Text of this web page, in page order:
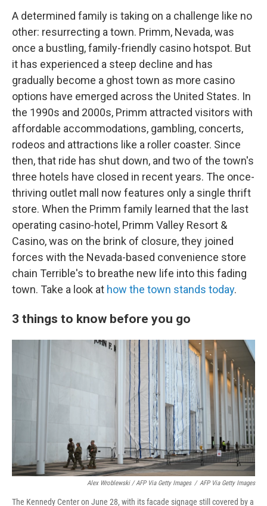
A determined family is taking on a challenge like no
other: resurrecting a town. Primm, Nevada, was
once a bustling, family-friendly casino hotspot. But
it has experienced a steep decline and has
gradually become a ghost town as more casino
options have emerged across the United States. In
the 1990s and 2000s, Primm attracted visitors with
affordable accommodations, gambling, concerts,
rodeos and attractions like a roller coaster. Since
then, that ride has shut down, and two of the town's
three hotels have closed in recent years. The once-
thriving outlet mall now features only a single thrift
store. When the Primm family learned that the last
operating casino-hotel, Primm Valley Resort &
Casino, was on the brink of closure, they joined
forces with the Nevada-based convenience store
chain Terrible's to breathe new life into this fading
town. Take a look at how the town stands today.
3 things to know before you go
Alex Wroblewski / AFP Via Getty Images / AFP Via Getty Images
The Kennedy Center on June 28, with its facade signage still covered by a